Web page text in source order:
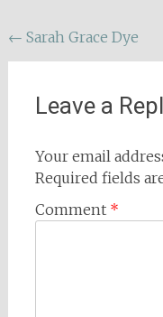
Post
navigation
← Sarah Grace Dye
Leave a
Your email
Required fields
Comment *